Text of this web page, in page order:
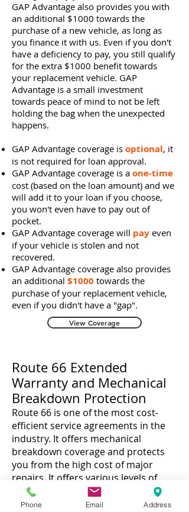
GAP Advantage also provides you with
an additional $1000 towards the
purchase of a new vehicle, as long as
you finance it with us. Even if you don't
have a deficiency to pay, you still qualify
for the extra $1000 benefit towards
your replacement vehicle. GAP
Advantage is a small investment
towards peace of mind to not be left
holding the bag when the unexpected
happens.
GAP Advantage coverage is optional, it
is not required for loan approval.
GAP Advantage coverage is a one-time
cost (based on the loan amount) and we
will add it to your loan if you choose,
you won't even have to pay out of
pocket.
GAP Advantage coverage will pay even
if your vehicle is stolen and not
recovered.
GAP Advantage coverage also provides
an additional $1000 towards the
purchase of your replacement vehicle,
even if you didn't have a "gap".
View Coverage
Route 66 Extended
Warranty and Mechanical
Breakdown Protection
Route 66 is one of the most cost-
efficient service agreements in the
industry. It offers mechanical
breakdown coverage and protects
you from the high cost of major
repairs. It offers various levels of
protection and provides Emergency
Roadside Assistance, at no cost,
Phone Email Address